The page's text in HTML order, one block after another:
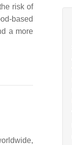
risk of
based
a more